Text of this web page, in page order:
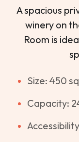
A spacious
winery on
Room is
Size: 450
Capacity: